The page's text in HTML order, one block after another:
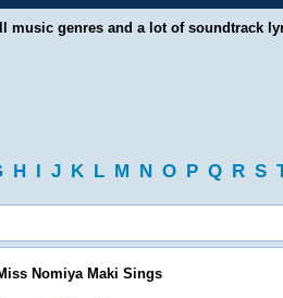
music genres and a lot of soundtrack
H I J K L M N O P Q R S
Nomiya Maki Sings